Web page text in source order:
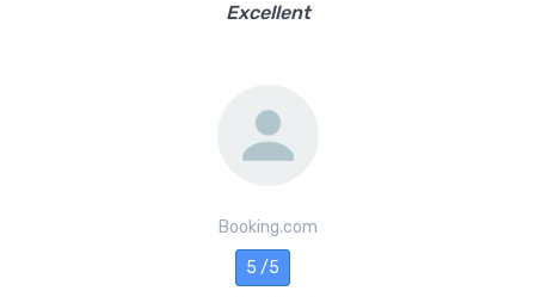
Excellent
Booking.com
5 /5